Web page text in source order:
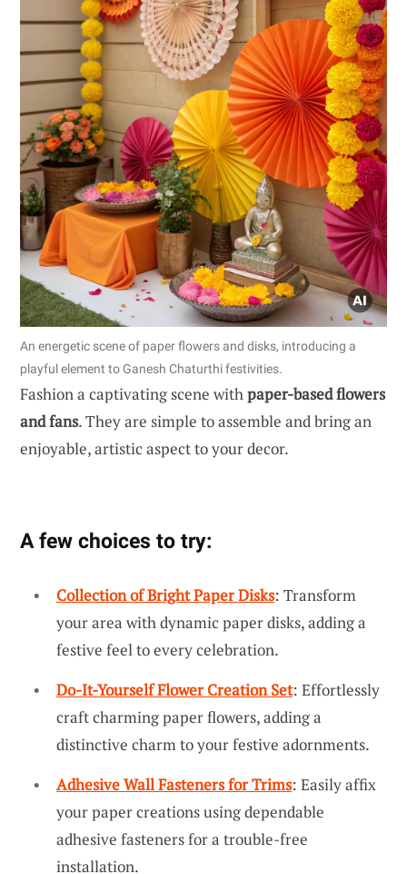
An energetic scene of paper flowers and disks, introducing a
playful element to Ganesh Chaturthi festivities.
Fashion a captivating scene withpaper-based flowers
and fans. They are simple to assemble and bring an
enjoyable, artistic aspect to your decor.
A few choices to try:
Collection of Bright Paper Disks: Transform
your area with dynamic paper disks, adding a
festive feel to every celebration.
Do-It-Yourself Flower Creation Set: Effortlessly
craft charming paper flowers, adding a
distinctive charm to your festive adornments.
Adhesive Wall Fasteners for Trims: Easily affix
your paper creations using dependable
adhesive fasteners for a trouble-free
installation.